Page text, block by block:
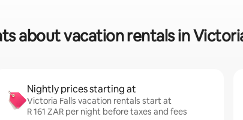
about vacation rentals in
Nightly prices starting at
Victoria Falls vacation rentals start at
R 161 ZAR per night before taxes and fees